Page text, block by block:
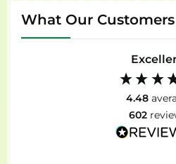
What Our
4.48
602